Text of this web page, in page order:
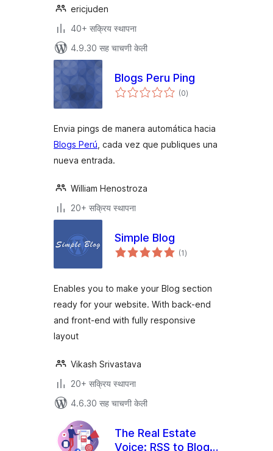
ericjuden
40+ सक्रिय स्थापना
4.9.30 सह चाचणी केली
Blogs Peru Ping
(0एकूण
मूल्यांकन
)
Envia pings de manera automática hacia
Blogs Perú , cada vez que publiques una
nueva entrada.
William Henostroza
20+ सक्रिय स्थापना
Simple Blog
(1एकूण
मूल्यांकन
)
Enables you to make your Blog section
ready for your website. With back-end
and front-end with fully responsive
layout
Vikash Srivastava
20+ सक्रिय स्थापना
4.6.30 सह चाचणी केली
The Real Estate
Voice: RSS to Blog